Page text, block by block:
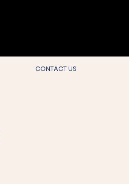
CONTACT US